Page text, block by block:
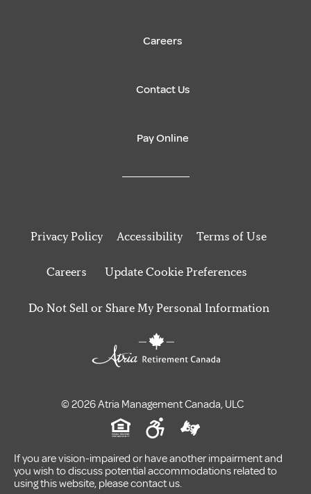
Careers
Contact Us
Pay Online
Privacy Policy Accessibility Terms of Use
Careers Update Cookie Preferences
Do Not Sell or Share My Personal Information
© 2026 Atria Management Canada, ULC
If you are vision-impaired or have another impairment and
you wish to discuss potential accommodations related to
using this website, please contact us.